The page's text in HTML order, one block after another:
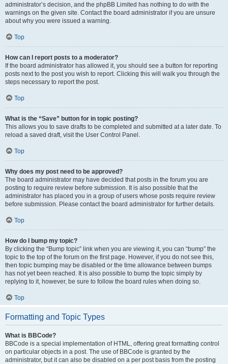
administrator’s decision, and the phpBB Limited has nothing to do with the
warnings on the given site. Contact the board administrator if you are unsure
about why you were issued a warning.
Top
How can I report posts to a moderator?
If the board administrator has allowed it, you should see a button for reporting
posts next to the post you wish to report. Clicking this will walk you through the
steps necessary to report the post.
Top
What is the “Save” button for in topic posting?
This allows you to save drafts to be completed and submitted at a later date. To
reload a saved draft, visit the User Control Panel.
Top
Why does my post need to be approved?
The board administrator may have decided that posts in the forum you are
posting to require review before submission. It is also possible that the
administrator has placed you in a group of users whose posts require review
before submission. Please contact the board administrator for further details.
Top
How do I bump my topic?
By clicking the “Bump topic” link when you are viewing it, you can “bump” the
topic to the top of the forum on the first page. However, if you do not see this,
then topic bumping may be disabled or the time allowance between bumps
has not yet been reached. It is also possible to bump the topic simply by
replying to it, however, be sure to follow the board rules when doing so.
Top
Formatting and Topic Types
What is BBCode?
BBCode is a special implementation of HTML, offering great formatting control
on particular objects in a post. The use of BBCode is granted by the
administrator, but it can also be disabled on a per post basis from the posting